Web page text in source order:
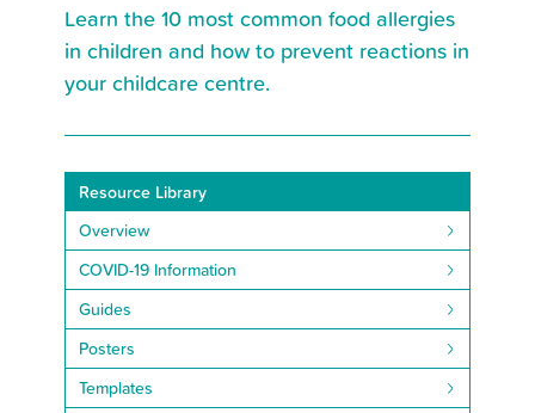
Learn the 10 most common food allergies
in children and how to prevent reactions in
your childcare centre.
Resource Library
Overview
COVID-19 Information
Guides
Posters
Templates